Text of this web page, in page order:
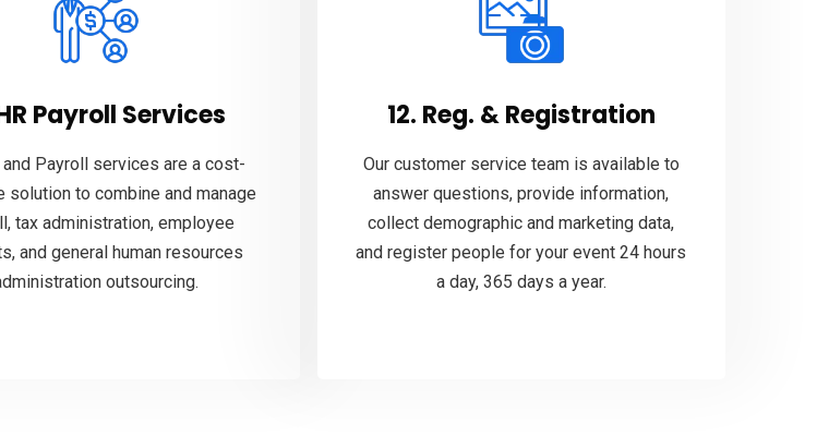
HR Payroll Services
and Payroll services are a cost-
solution to combine and manage
tax administration, employee
and general human resources
outsourcing.
12. Reg. & Registration
Our customer service team is available to
answer questions, provide information,
collect demographic and marketing data,
and register people for your event 24 hours
a day, 365 days a year.